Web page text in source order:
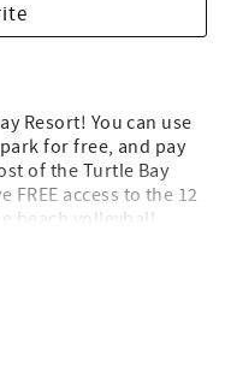
Resort! You can use
for free, and pay
of the Turtle Bay
FREE access to the 12
beach volleyball
located at the
rent a cabana or
Villas have their own